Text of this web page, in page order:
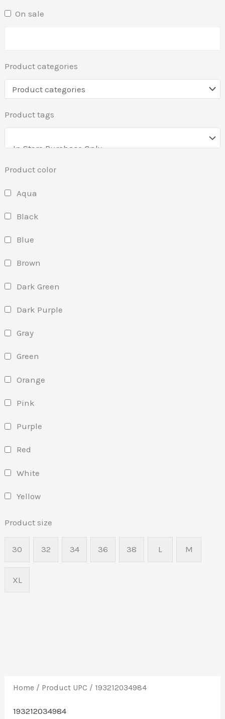
On sale
Product categories
Product tags
Product color
Aqua
Black
Blue
Brown
Dark Green
Dark Purple
Gray
Green
Orange
Pink
Purple
Red
White
Yellow
Product size
30 32 34 36 38 L M
XL
Home / Product UPC / 193212034984
193212034984